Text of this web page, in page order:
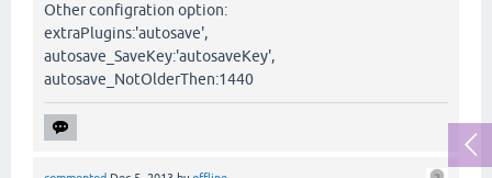
Other configration option:
extraPlugins:'autosave',
autosave_SaveKey:'autosaveKey',
autosave_NotOlderThen:1440